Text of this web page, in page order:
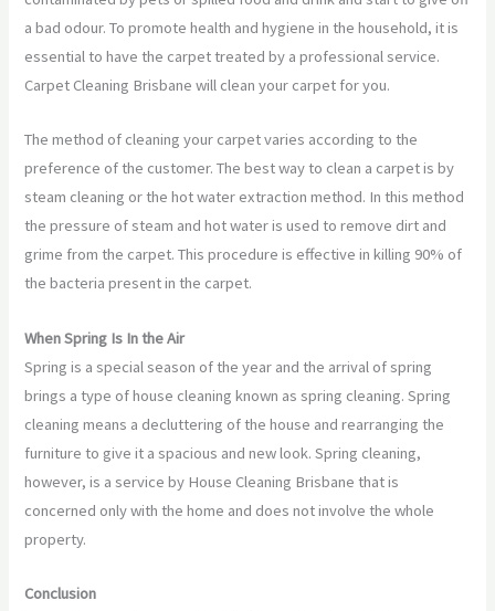
a bad odour. To promote health and hygiene in the household, it is
essential to have the carpet treated by a professional service.
Carpet Cleaning Brisbane will clean your carpet for you.
The method of cleaning your carpet varies according to the
preference of the customer. The best way to clean a carpet is by
steam cleaning or the hot water extraction method. In this method
the pressure of steam and hot water is used to remove dirt and
grime from the carpet. This procedure is effective in killing 90% of
the bacteria present in the carpet.
When Spring Is In the Air
Spring is a special season of the year and the arrival of spring
brings a type of house cleaning known as spring cleaning. Spring
cleaning means a decluttering of the house and rearranging the
furniture to give it a spacious and new look. Spring cleaning,
however, is a service by House Cleaning Brisbane that is
concerned only with the home and does not involve the whole
property.
Conclusion